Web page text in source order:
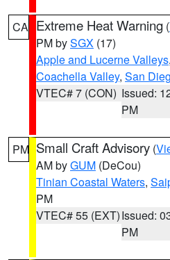
CA Extreme Heat Warning (
PM bySGX (17)
Apple and Lucerne Valleys,
Coachella Valley, San
VTEC# 7 (CON) Issued:
PM
PM Small Craft Advisory (
AM byGUM (DeCou)
Tinian Coastal Waters,
PM
VTEC# 55 (EXT)Issued:
PM